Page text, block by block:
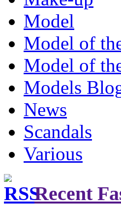
Model
Model of
Model of
Models
News
Scandals
Various
Recent